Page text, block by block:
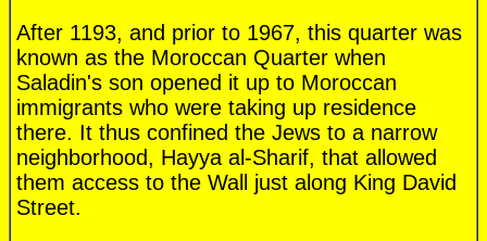
After 1193, and prior to 1967, this quarter was
known as the Moroccan Quarter when
Saladin's son opened it up to Moroccan
immigrants who were taking up residence
there. It thus confined the Jews to a narrow
neighborhood, Hayya al-Sharif, that allowed
them access to the Wall just along King David
Street.